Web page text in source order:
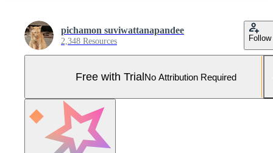
pichamon suviwattanapandee
2,348 Resources Follow
Free with TrialNo Attribution Required